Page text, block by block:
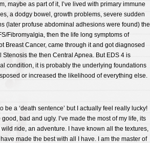
maybe as part of it, I’ve lived with primary immune
a dodgy bowel, growth problems, severe sudden
(later profuse abdominal adhesions were found) the
Fibromyalgia, then the life long symptoms of
Breast Cancer, came through it and got diagnosed
the then Central Apnea. But EDS 4 is
condition, it is probably the underlying foundations
or increased the likelihood of everything else.
be a ‘death sentence’ but I actually feel really lucky!
good, bad and ugly. I’ve made the most of my life, its
ride, an adventure. I have known all the textures,
made the best with all I have. I am the master of